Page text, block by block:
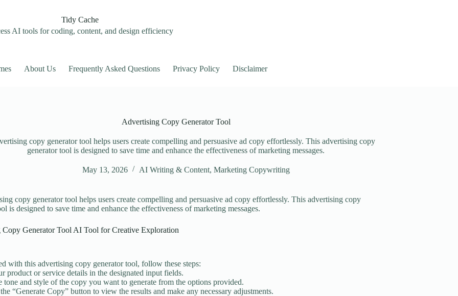
Tidy Cache
AI tools for coding, content, and design efficiency
About Us Frequently Asked Questions Privacy Policy Disclaimer
Advertising Copy Generator Tool
copy generator tool helps users create compelling and persuasive ad copy effortlessly. This advertising copy
generator tool is designed to save time and enhance the effectiveness of marketing messages.
May 13, 2026 AI Writing & Content,Marketing Copywriting
copy generator tool helps users create compelling and persuasive ad copy effortlessly. This advertising copy
is designed to save time and enhance the effectiveness of marketing messages.
Generator Tool AI Tool for Creative Exploration
with this advertising copy generator tool, follow these steps:
product or service details in the designated input fields.
tone and style of the copy you want to generate from the options provided.
“Generate Copy” button to view the results and make any necessary adjustments.